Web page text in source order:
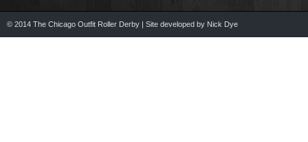
© 2014 The Chicago Outfit Roller Derby | Site developed by Nick Dye